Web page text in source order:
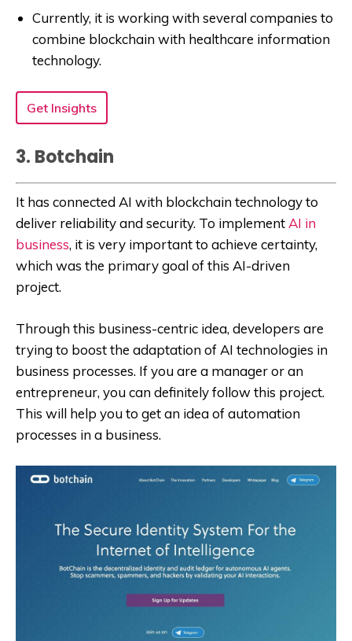
Currently, it is working with several companies to
combine blockchain with healthcare information
technology.
Get Insights
3. Botchain
It has connected AI with blockchain technology to
deliver reliability and security. To implement AI in
business, it is very important to achieve certainty,
which was the primary goal of this AI-driven
project.
Through this business-centric idea, developers are
trying to boost the adaptation of AI technologies in
business processes. If you are a manager or an
entrepreneur, you can definitely follow this project.
This will help you to get an idea of automation
processes in a business.